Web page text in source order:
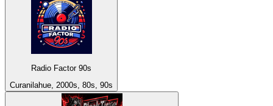
Radio Factor 90s
Curanilahue, 2000s, 80s, 90s